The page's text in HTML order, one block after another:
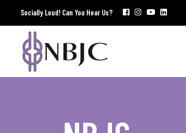
Socially Loud! Can You Hear Us?